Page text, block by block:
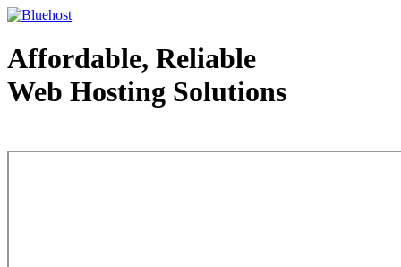
Affordable, Reliable
Web Hosting Solutions